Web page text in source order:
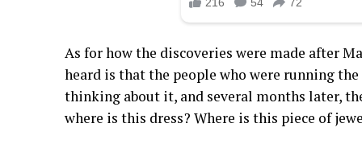
As for how the discoveries were made after
heard is that the people who were running
thinking about it, and several months later,
where is this dress? Where is this piece of